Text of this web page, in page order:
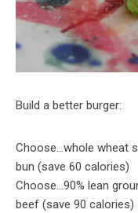
Build a better burger:
Choose…whole wheat
bun (save 60 calories)
Choose…90% lean
beef (save 90 calories)